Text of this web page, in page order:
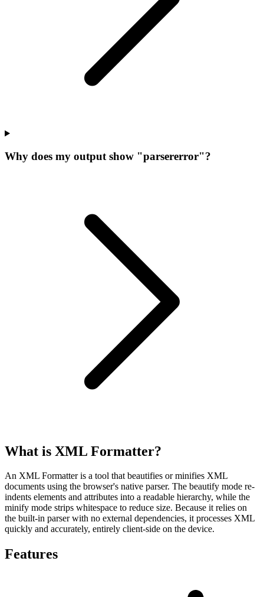
Why does my output show "parsererror"?
What is XML Formatter?
An XML Formatter is a tool that beautifies or minifies XML
documents using the browser's native parser. The beautify mode re-
indents elements and attributes into a readable hierarchy, while the
minify mode strips whitespace to reduce size. Because it relies on
the built-in parser with no external dependencies, it processes XML
quickly and accurately, entirely client-side on the device.
Features